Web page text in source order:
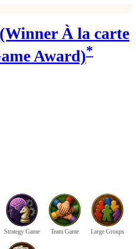
À la carte
Award)*
Strategy Game Team Game Large Groups